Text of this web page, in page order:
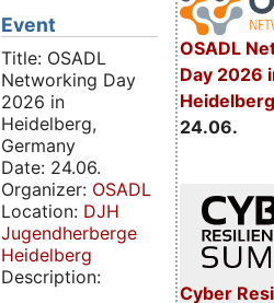
OSADL
Day 2026
24.06.
Cyber
Event
Title: OSADL
Networking Day
2026 in
Heidelberg,
Germany
Date: 24.06.
Organizer: OSADL
Location: DJH
Jugendherberge
Heidelberg
Description: